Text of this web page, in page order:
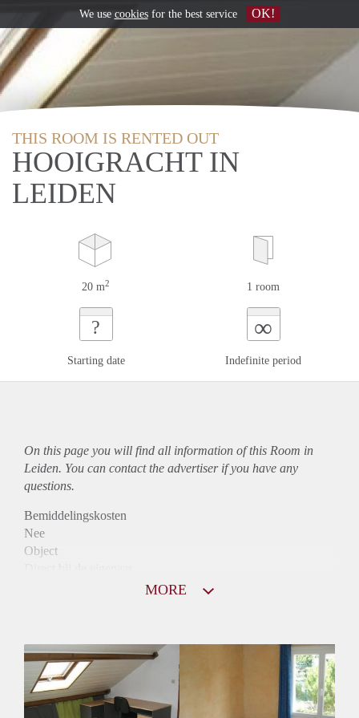
THIS ROOM IS RENTED OUT
HOOIGRACHT IN
LEIDEN
20 m2 1 room
?
Starting date
∞
Indefinite period
On this page you will find all information of this Room in
Leiden. You can contact the advertiser if you have any
questions.
Bemiddelingskosten
Nee
Object
Huurtoeslag
Niet mogelijk
Inkomen eis
N.V.T.
MORE
We use cookiesfor the best service OK!